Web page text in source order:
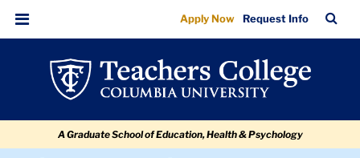
Ranking
for
navigation
navigation
Menu
Apply Now Request Info
Bar
A Graduate School of Education, Health & Psychology